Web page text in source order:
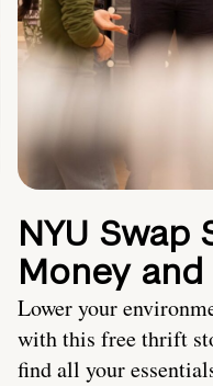
NYU Swap
Money
Lower your
with this free thrift
find all your